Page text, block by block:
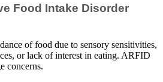
Food Intake Disorder
of food due to sensory sensitivities,
or lack of interest in eating. ARFID
concerns.